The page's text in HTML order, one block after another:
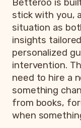
Betteroo is
stick with you,
situation as
insights
personalized
intervention.
need to hire a
something
from books,
when